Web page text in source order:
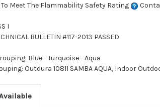
Meet The Flammability Safety Rating
I
BULLETIN #117-2013 PASSED
Blue - Turquoise - Aqua
Outdura 10811 SAMBA AQUA, Indoor